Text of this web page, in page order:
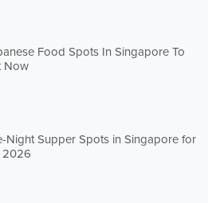
Food Spots In Singapore To
Now
Night Supper Spots in Singapore for
2026